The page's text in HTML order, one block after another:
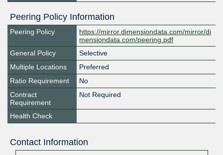
Peering Policy Information
Peering Policy
https://mirror.dimensiondata.com/mirror/di
mensiondata.com/peering.pdf
General Policy
Selective
Multiple Locations
Preferred
Ratio Requirement
No
Contract
Requirement
Not Required
Health Check
Contact Information